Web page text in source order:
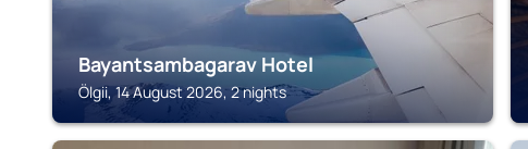
Bayantsambagarav Hotel
Ölgii, 14 August 2026, 2 nights